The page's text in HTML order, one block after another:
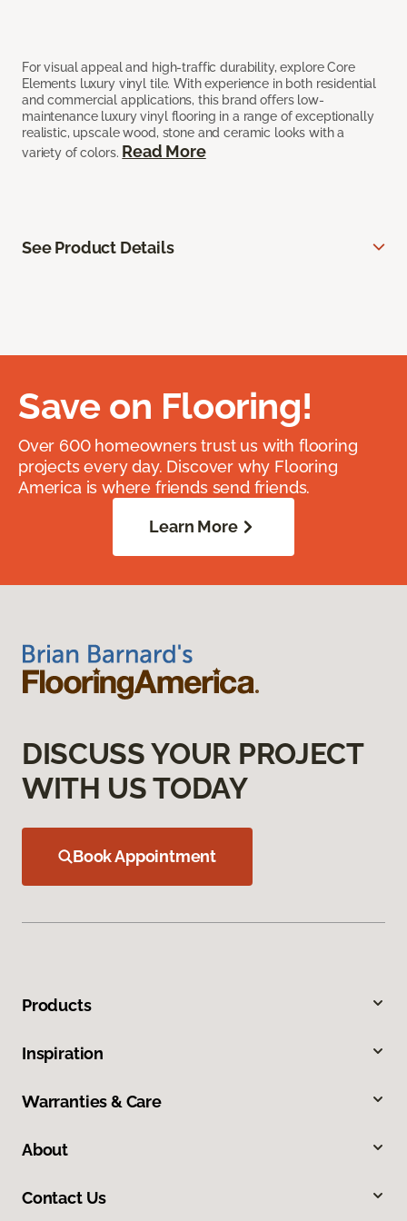
For visual appeal and high-traffic durability, explore Core
Elements luxury vinyl tile. With experience in both residential
and commercial applications, this brand offers low-
maintenance luxury vinyl flooring in a range of exceptionally
realistic, upscale wood, stone and ceramic looks with a
variety of colors. Read More
See Product Details
Save on Flooring!
Over 600 homeowners trust us with flooring
projects every day. Discover why Flooring
America is where friends send friends.
Learn More
DISCUSS YOUR PROJECT
WITH US TODAY
Book Appointment
Products
Inspiration
Warranties & Care
About
Contact Us